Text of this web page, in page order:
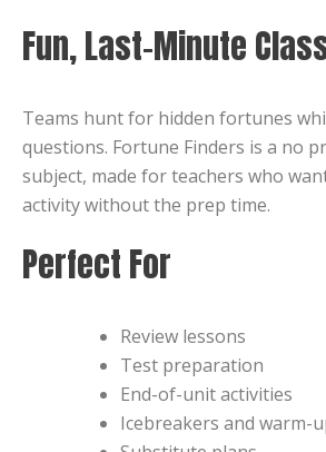
Fun, Last-Minute
Teams hunt for hidden fortunes
questions. Fortune Finders is a no
subject, made for teachers who
activity without the prep time.
Perfect For
Review lessons
Test preparation
End-of-unit activities
Icebreakers and warm-